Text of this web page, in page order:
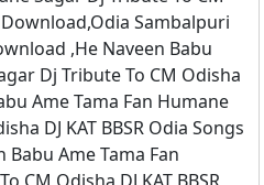
Download,Odia Sambalpuri
,He Naveen Babu
Dj Tribute To CM Odisha
Ame Tama Fan Humane
DJ KAT BBSR Odia Songs
Ame Tama Fan